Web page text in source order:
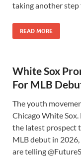
taking another
READ MORE
White Sox
For MLB
The youth
Chicago White
the latest prospect
MLB debut in 2026,
are telling